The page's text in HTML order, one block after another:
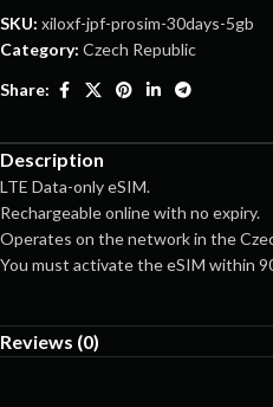
SKU: xiloxf-jpf-prosim-30days-5gb
Category: Czech Republic
Share:
Description
LTE Data-only eSIM.
Rechargeable online with no expiry.
Operates on the network in the
You must activate the eSIM within
Reviews (0)